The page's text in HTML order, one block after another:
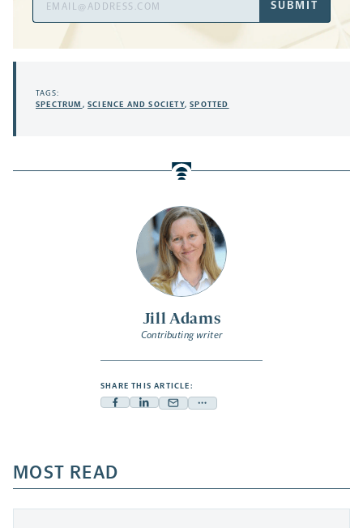
Jill Adams
Contributing writer
SHARE THIS ARTICLE:
Facebook
a
new
tab
Linkedin
new
tab
Mail
new
tab
Share
a
new
Address
SUBMIT
TAGS:
SPECTRUM ,SCIENCE AND SOCIETY,SPOTTED
MOST READ